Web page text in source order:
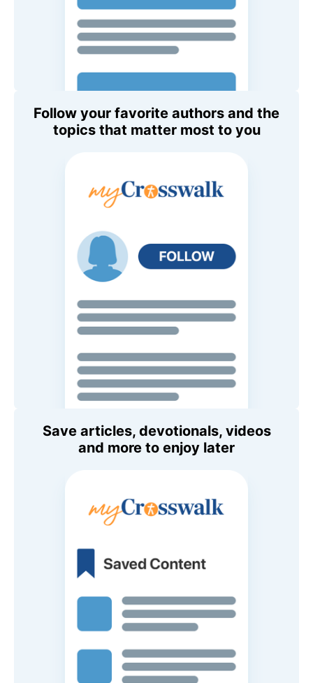
Follow your favorite authors and the
topics that matter most to you
Save articles, devotionals, videos
and more to enjoy later